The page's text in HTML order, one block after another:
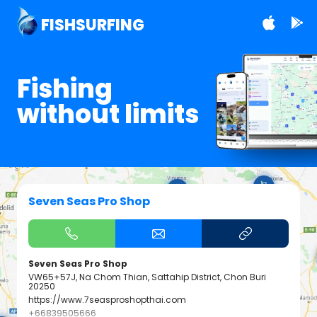
FISHSURFING
Fishing
without limits
Seven Seas Pro Shop
Seven Seas Pro Shop
VW65+57J, Na Chom Thian, Sattahip District, Chon Buri
20250
https://www.7seasproshopthai.com
+66839505666